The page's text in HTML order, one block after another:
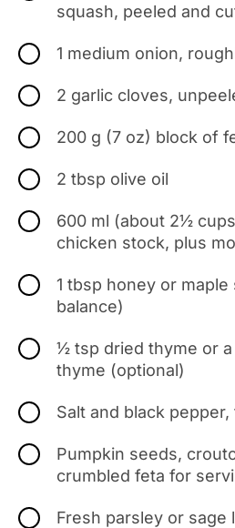
squash, peeled and
1 medium onion,
2 garlic cloves,
200 g (7 oz) block of
2 tbsp olive oil
600 ml (about 2½
chicken stock, plus
1 tbsp honey or
balance)
½ tsp dried thyme or
thyme (optional)
Salt and black pepper,
Pumpkin seeds,
crumbled feta for
Fresh parsley or sage